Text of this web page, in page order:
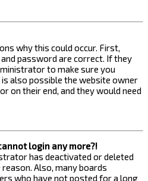
why this could occur. First,
password are correct. If they
to make sure you
is also possible the website owner
on their end, and they would need
login any more?!
has deactivated or deleted
Also, many boards
who have not posted for a long